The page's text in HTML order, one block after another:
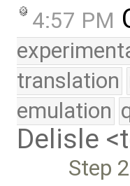
4:57 PM
translation
emulation
Delisle
Step